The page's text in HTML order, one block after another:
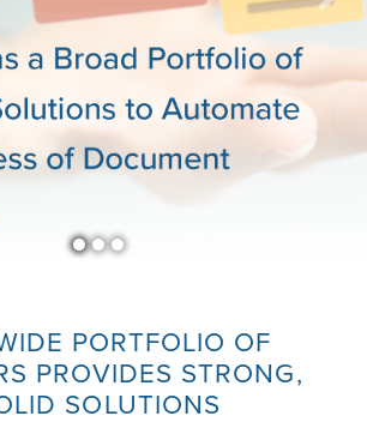
PORTFOLIO OF
PROVIDES STRONG,
SOLUTIONS